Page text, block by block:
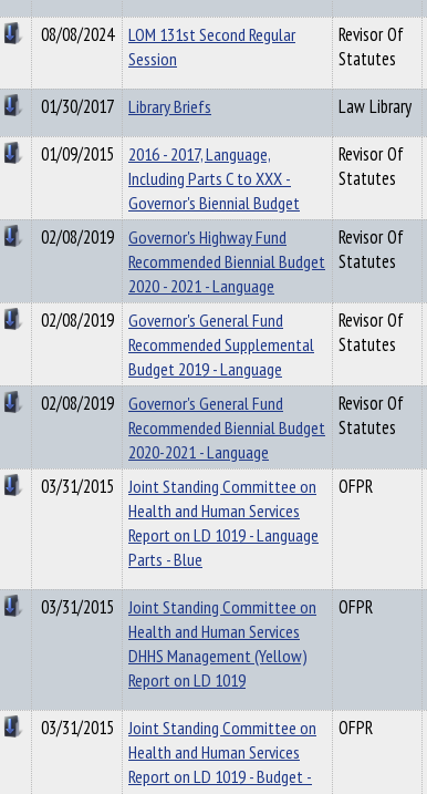
08/08/2024
LOM 131st Second Regular
Session
Revisor Of
Statutes
01/30/2017
Library Briefs Law Library
01/09/2015
2016 - 2017, Language,
Including Parts C to XXX -
Governor's Biennial Budget
Revisor Of
Statutes
02/08/2019
Governor's Highway Fund
Recommended Biennial Budget
2020 - 2021 - Language
Revisor Of
Statutes
02/08/2019
Governor's General Fund
Recommended Supplemental
Budget 2019 - Language
Revisor Of
Statutes
02/08/2019
Governor's General Fund
Recommended Biennial Budget
2020-2021 - Language
Revisor Of
Statutes
03/31/2015
Joint Standing Committee on
Health and Human Services
Report on LD 1019 - Language
Parts - Blue
OFPR
03/31/2015
Joint Standing Committee on
Health and Human Services
DHHS Management (Yellow)
Report on LD 1019
OFPR
03/31/2015
Joint Standing Committee on
Health and Human Services
Report on LD 1019 - Budget -
OFPR